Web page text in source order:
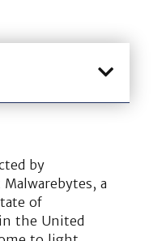
by
a
of
the United